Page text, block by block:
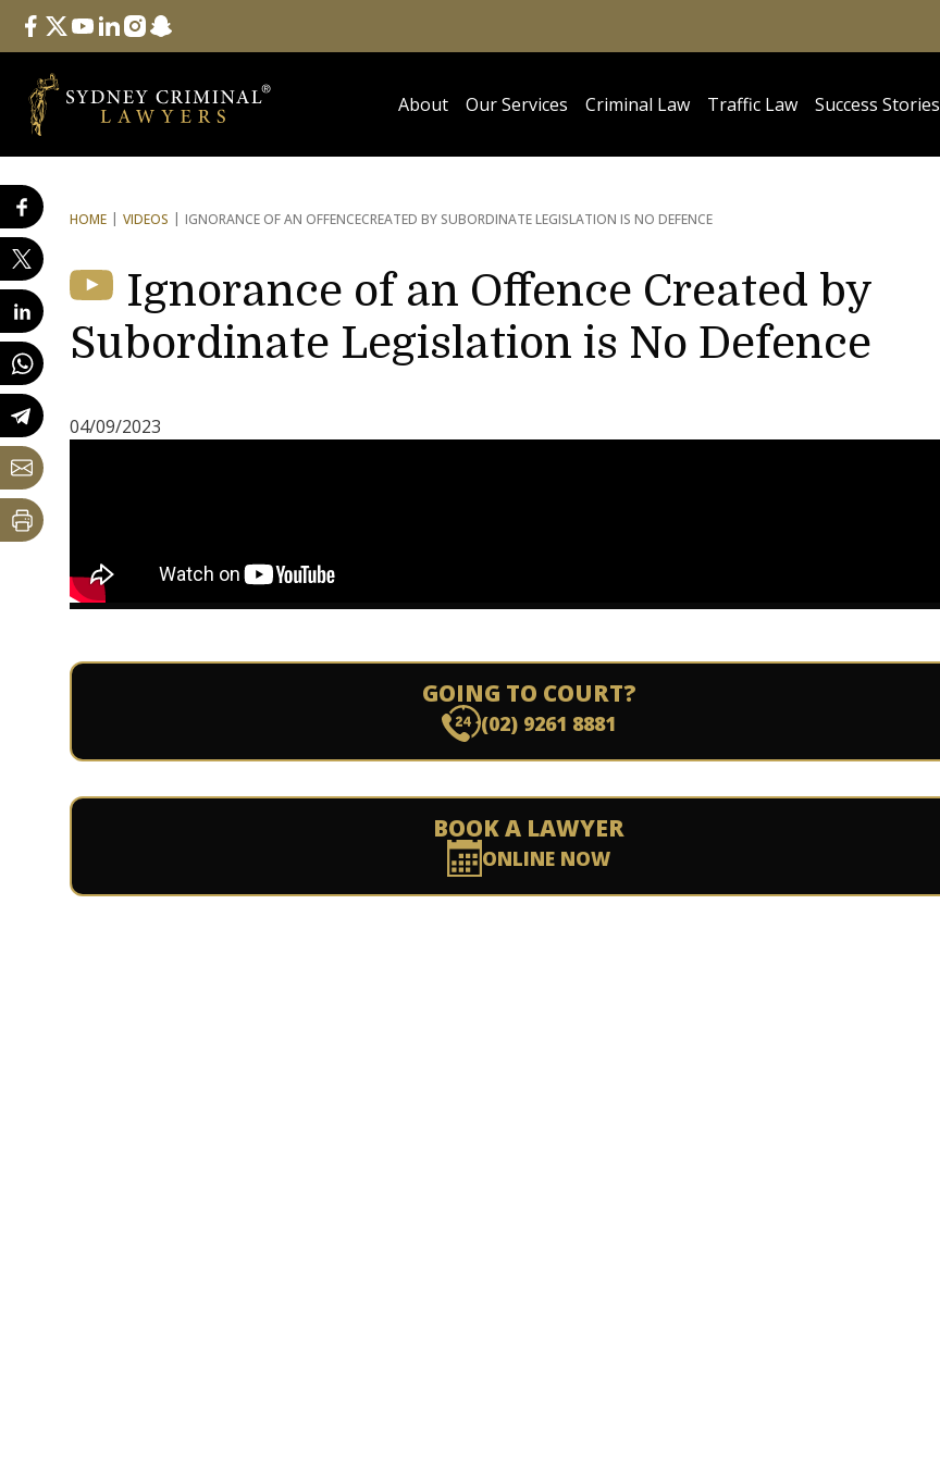
Follow Us
facebook
twitteryoutube
linkedininstagram
snapchat
About Our Services Criminal Law Traffic Law Success Stories
HOME VIDEOS IGNORANCE OF AN OFFENCECREATED BY SUBORDINATE LEGISLATION IS NO DEFENCE
Ignorance of an Offence Created by
Subordinate Legislation is No Defence
04/09/2023
GOING TO COURT?
(02) 9261 8881
BOOK A LAWYER
ONLINE NOW